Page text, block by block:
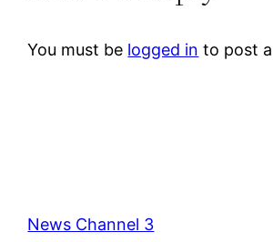
You must be logged in to post
News Channel 3